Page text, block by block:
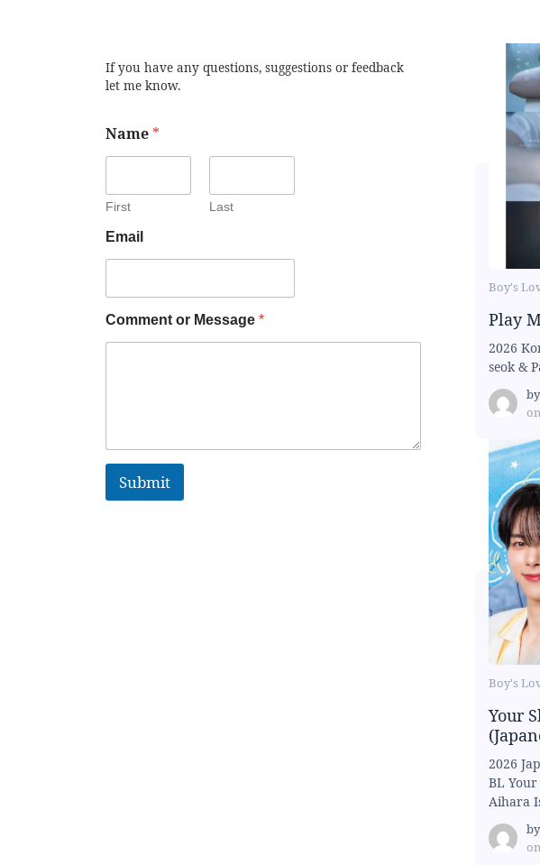
If you have any questions, suggestions or feedback
let me know.
Name *
First Last
Email
Comment or Message *
Submit
Boy's
Play
2026
seok &
by
on
Boy's
Your
2026
BL
Aihara
by
on